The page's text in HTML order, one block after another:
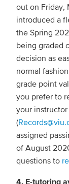
out on Friday,
introduced a
the Spring
being graded
decision as
normal
grade point
you prefer to
your
(
assigned
of August
questions to
4. E-tutoring